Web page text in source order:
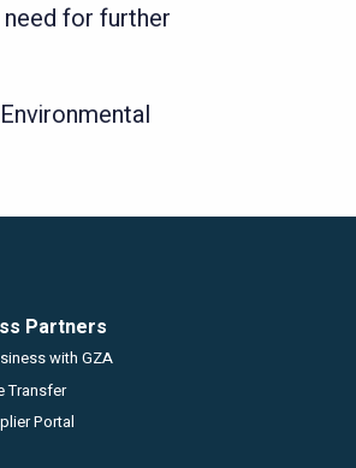
for further
GZA
Partners
with GZA
Transfer
Portal